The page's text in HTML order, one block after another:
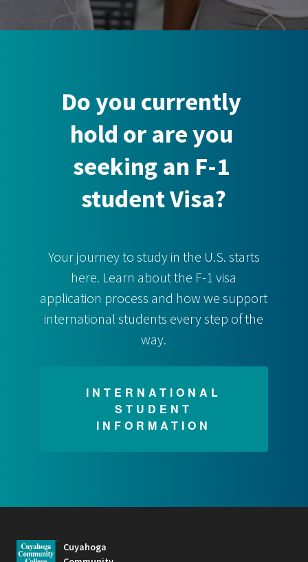
Do you currently
hold or are you
seeking an F-1
student Visa?
Your journey to study in the U.S. starts
here. Learn about the F-1 visa
application process and how we support
international students every step of the
way.
INTERNATIONAL
STUDENT
INFORMATION
Cuyahoga